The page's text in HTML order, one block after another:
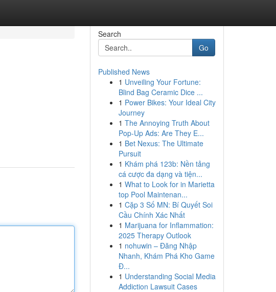
Search
Go
Published News
1 Unveiling Your Fortune:
Blind Bag Ceramic Dice ...
1 Power Bikes: Your Ideal City
Journey
1 The Annoying Truth About
Pop-Up Ads: Are They E...
1 Bet Nexus: The Ultimate
Pursuit
1 Khám phá 123b: Nền tảng
cá cược đa dạng và tiện...
1 What to Look for in Marietta
top Pool Maintenan...
1 Cặp 3 Số MN: Bí Quyết Soi
Cầu Chính Xác Nhất
1 Marijuana for Inflammation:
2025 Therapy Outlook
1 nohuwin – Đăng Nhập
Nhanh, Khám Phá Kho Game
Đ...
1 Understanding Social Media
Addiction Lawsuit Cases